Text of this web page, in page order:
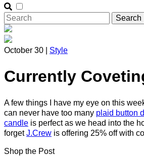
October 30 | Style
Currently
A few things I have my eye on this
can never have too many plaid button
candle is perfect as we head into the
forgetJ.Crew is offering 25% off with
Shop the Post